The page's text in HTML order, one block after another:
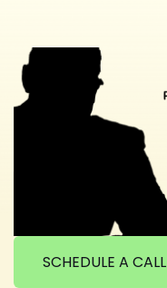
SCHEDULE A CALL